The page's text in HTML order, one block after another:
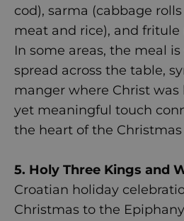
cod), sarma (cabbage
meat and rice), and
In some areas, the meal
spread across the table,
manger where Christ was
yet meaningful touch
the heart of the Christmas
5. Holy Three Kings and
Croatian holiday
Christmas to the